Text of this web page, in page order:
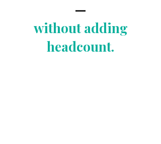
—
without adding
headcount.